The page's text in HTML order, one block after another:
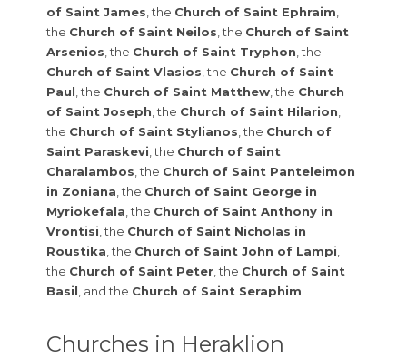
of Saint James , the Church of Saint Ephraim
the Church of Saint Neilos , the Church of Saint
Arsenios , the Church of Saint Tryphon , the
Church of Saint Vlasios , the Church of Saint
Paul , the Church of Saint Matthew , the Church
of Saint Joseph , the Church of Saint Hilarion
the Church of Saint Stylianos , the Church of
Saint Paraskevi , the Church of Saint
Charalambos , the Church of Saint Panteleimon
in Zoniana , the Church of Saint George in
Myriokefala , the Church of Saint Anthony in
Vrontisi , the Church of Saint Nicholas in
Roustika , the Church of Saint John of Lampi
the Church of Saint Peter , the Church of Saint
Basil , and the Church of Saint Seraphim
Churches in Heraklion